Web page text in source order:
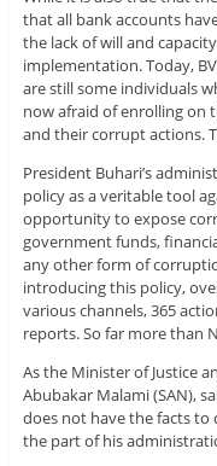
that all bank accounts
the lack of will and
implementation. Today,
are still some individuals
now afraid of enrolling on
and their corrupt actions.
President Buhari’s
policy as a veritable tool
opportunity to expose
government funds,
any other form of
introducing this policy,
various channels, 365
reports. So far more than
As the Minister of Justice
Abubakar Malami (SAN),
does not have the facts to
the part of his